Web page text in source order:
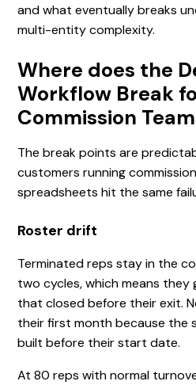
and what eventually breaks
multi-entity complexity.
Where does the
Workflow Break
Commission
The break points are
customers running
spreadsheets hit the same
Roster drift
Terminated reps stay in the
two cycles, which means they
that closed before their exit.
their first month because the
built before their start date.
At 80 reps with normal